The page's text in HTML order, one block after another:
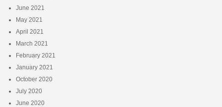
June 2021
May 2021
April 2021
March 2021
February 2021
January 2021
October 2020
July 2020
June 2020